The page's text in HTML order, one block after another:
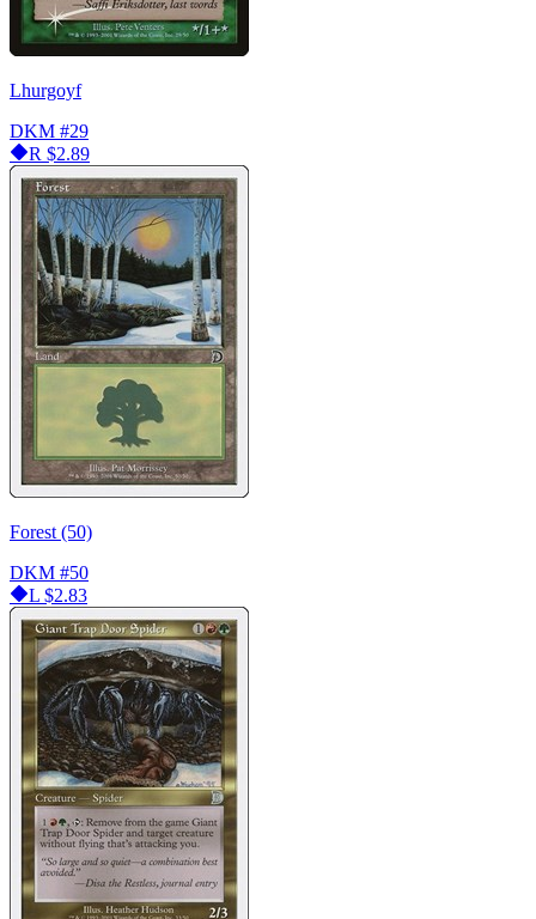
Lhurgoyf
DKM #29
R $2.89
Forest (50)
DKM #50
L $2.83